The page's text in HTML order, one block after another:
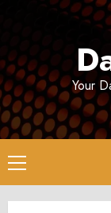
Your
Primary
Menu